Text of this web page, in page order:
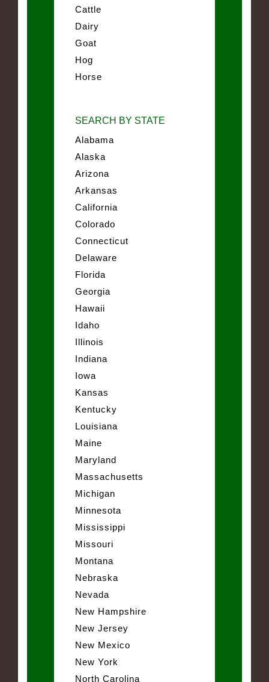
Cattle
Dairy
Goat
Hog
Horse
SEARCH BY STATE
Alabama
Alaska
Arizona
Arkansas
California
Colorado
Connecticut
Delaware
Florida
Georgia
Hawaii
Idaho
Illinois
Indiana
Iowa
Kansas
Kentucky
Louisiana
Maine
Maryland
Massachusetts
Michigan
Minnesota
Mississippi
Missouri
Montana
Nebraska
Nevada
New Hampshire
New Jersey
New Mexico
New York
North Carolina